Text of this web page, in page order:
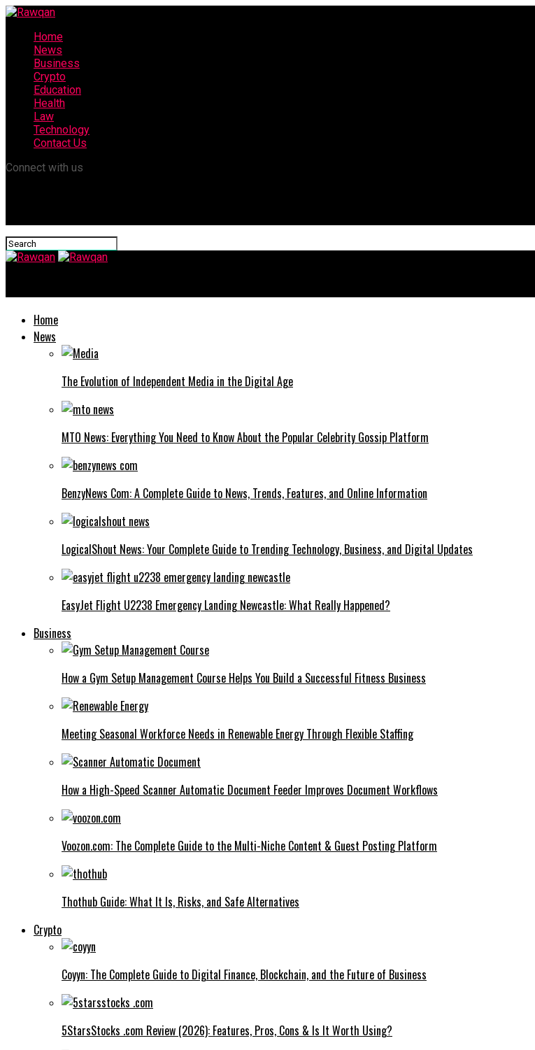
Home
News
Business
Crypto
Education
Health
Law
Technology
Contact Us
Connect with us
Home
News
The Evolution of Independent Media in the Digital Age
MTO News: Everything You Need to Know About the Popular Celebrity Gossip Platform
BenzyNews Com: A Complete Guide to News, Trends, Features, and Online Information
LogicalShout News: Your Complete Guide to Trending Technology, Business, and Digital Updates
EasyJet Flight U2238 Emergency Landing Newcastle: What Really Happened?
Business
How a Gym Setup Management Course Helps You Build a Successful Fitness Business
Meeting Seasonal Workforce Needs in Renewable Energy Through Flexible Staffing
How a High-Speed Scanner Automatic Document Feeder Improves Document Workflows
Voozon.com: The Complete Guide to the Multi-Niche Content & Guest Posting Platform
Thothub Guide: What It Is, Risks, and Safe Alternatives
Crypto
Coyyn: The Complete Guide to Digital Finance, Blockchain, and the Future of Business
5StarsStocks .com Review (2026): Features, Pros, Cons & Is It Worth Using?